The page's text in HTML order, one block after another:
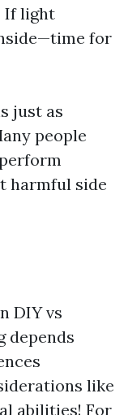
If light
for
just as
people
harmful side
DIY vs
depends
like
abilities! For